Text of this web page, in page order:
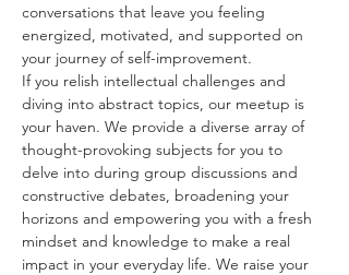
conversations that leave you feeling
energized, motivated, and supported on
your journey of self-improvement.
If you relish intellectual challenges and
diving into abstract topics, our meetup is
your haven. We provide a diverse array of
thought-provoking subjects for you to
delve into during group discussions and
constructive debates, broadening your
horizons and empowering you with a fresh
mindset and knowledge to make a real
impact in your everyday life. We raise your